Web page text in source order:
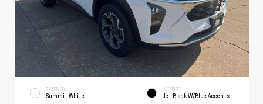
EXTERIOR
Summit White
INTERIOR
Jet Black W/Blue Accents